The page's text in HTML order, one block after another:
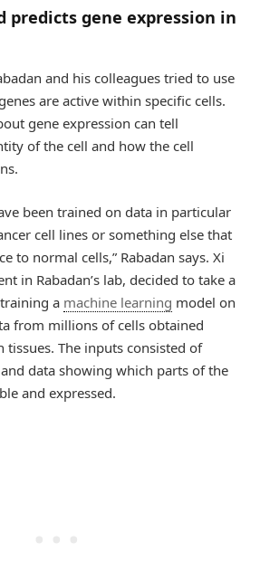
predicts gene expression in
and his colleagues tried to use
are active within specific cells.
gene expression can tell
of the cell and how the cell
been trained on data in particular
cell lines or something else that
to normal cells,” Rabadan says. Xi
in Rabadan’s lab, decided to take a
a machine learning model on
from millions of cells obtained
The inputs consisted of
data showing which parts of the
and expressed.